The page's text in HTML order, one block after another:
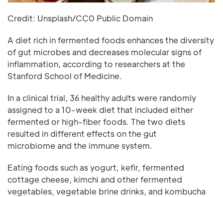
Credit: Unsplash/CC0 Public Domain
A diet rich in fermented foods enhances the diversity
of gut microbes and decreases molecular signs of
inflammation, according to researchers at the
Stanford School of Medicine.
In a clinical trial, 36 healthy adults were randomly
assigned to a 10-week diet that included either
fermented or high-fiber foods. The two diets
resulted in different effects on the gut
microbiome and the immune system.
Eating foods such as yogurt, kefir, fermented
cottage cheese, kimchi and other fermented
vegetables, vegetable brine drinks, and kombucha